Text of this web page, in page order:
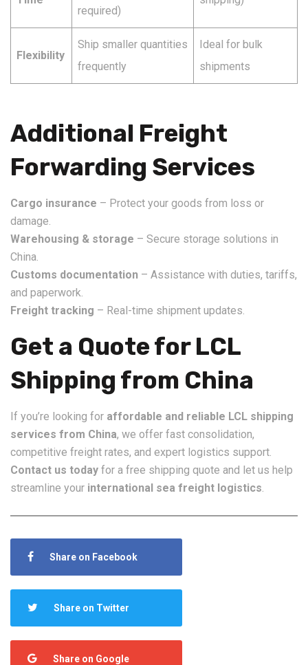
required)
Flexibility
Ship smaller quantities
frequently
Ideal for bulk
shipments
Additional Freight
Forwarding Services
Cargo insurance – Protect your goods from loss or
damage.
Warehousing & storage – Secure storage solutions in
China.
Customs documentation – Assistance with duties, tariffs,
and paperwork.
Freight tracking – Real-time shipment updates.
Get a Quote for LCL
Shipping from China
If you’re looking for affordable and reliable LCL shipping
services from China, we offer fast consolidation,
competitive freight rates, and expert logistics support.
Contact us today for a free shipping quote and let us help
streamline your international sea freight logistics.
Share on Facebook
Share on Twitter
Share on Google